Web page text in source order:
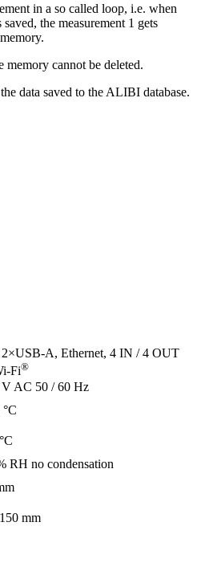
in a so called loop, i.e. when
the measurement 1 gets
memory cannot be deleted.
data saved to the ALIBI database.
2×USB-A, Ethernet, 4 IN / 4 OUT
Fi®
V AC 50 / 60 Hz
RH no condensation
mm